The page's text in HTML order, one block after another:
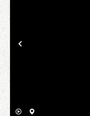
Previous